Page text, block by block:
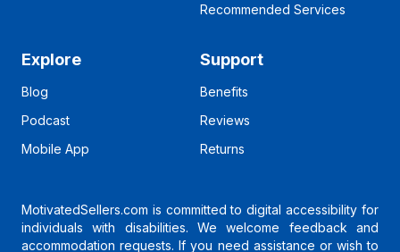
Recommended Services
Explore
Blog
Podcast
Mobile App
Support
Benefits
Reviews
Returns
MotivatedSellers.com is committed to digital accessibility for
individuals with disabilities. We welcome feedback and
accommodation requests. If you need assistance or wish to